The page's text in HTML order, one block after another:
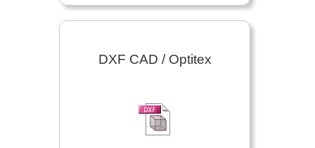
DXF CAD / Optitex